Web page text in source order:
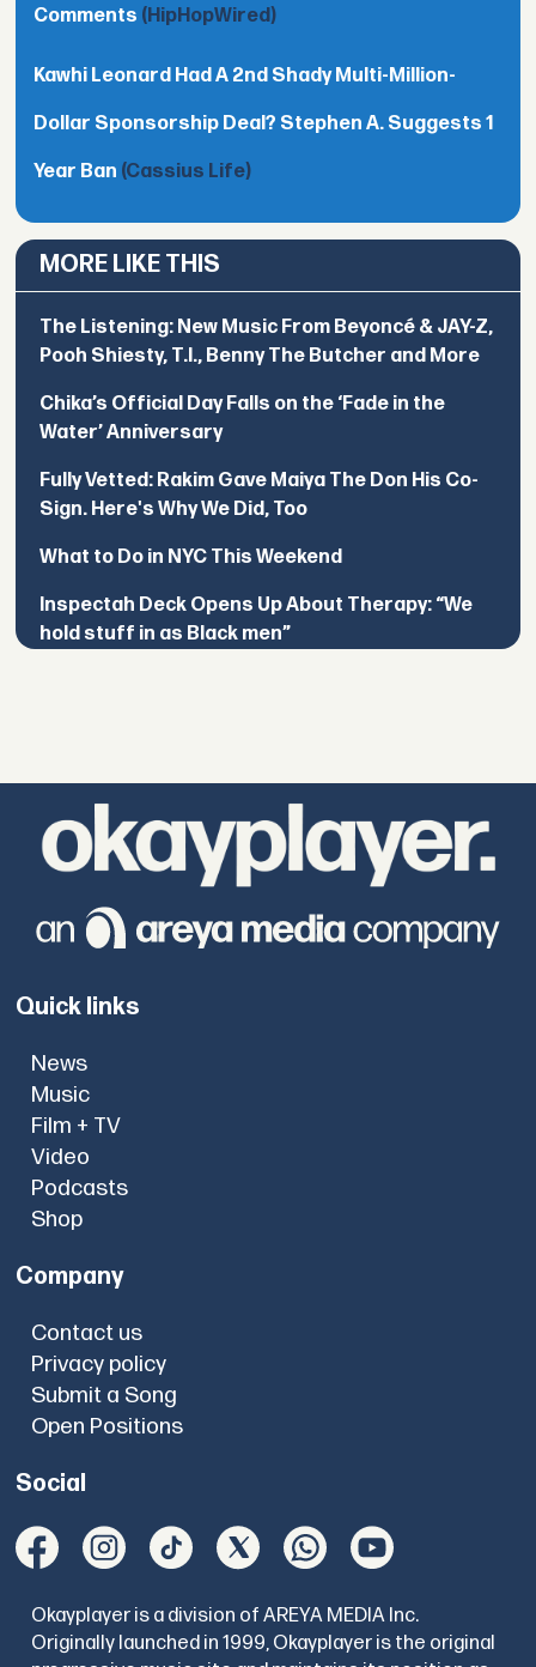
Comments (HipHopWired)
Kawhi Leonard Had A 2nd Shady Multi-Million-
Dollar Sponsorship Deal? Stephen A. Suggests 1
Year Ban (Cassius Life)
MORE LIKE THIS
The Listening: New Music From Beyoncé & JAY-Z,
Pooh Shiesty, T.I., Benny The Butcher and More
Chika’s Official Day Falls on the ‘Fade in the
Water’ Anniversary
Fully Vetted: Rakim Gave Maiya The Don His Co-
Sign. Here's Why We Did, Too
What to Do in NYC This Weekend
Inspectah Deck Opens Up About Therapy: “We
hold stuff in as Black men”
Quick links
News
Music
Film + TV
Video
Podcasts
Shop
Company
Contact us
Privacy policy
Submit a Song
Open Positions
Social
Okayplayer is a division of AREYA MEDIA Inc.
Originally launched in 1999, Okayplayer is the original